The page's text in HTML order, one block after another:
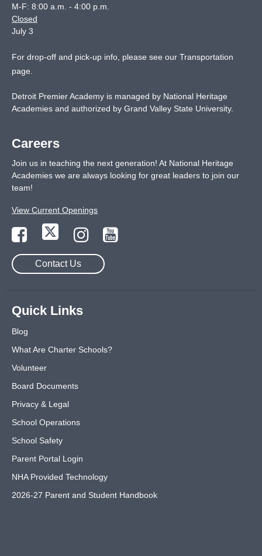
M-F: 8:00 a.m. - 4:00 p.m.
Closed
July 3
For drop-off and pick-up info, please see our Transportation
page
Detroit Premier Academy is managed by National Heritage
Academies and authorized by Grand Valley State University.
Careers
Join us in teaching the next generation! At National Heritage
Academies we are always looking for great leaders to join our
team!
View Current Openings
Contact Us
Quick Links
Blog
What Are Charter Schools?
Volunteer
Board Documents
Privacy & Legal
School Operations
School Safety
Parent Portal Login
NHA Provided Technology
2026-27 Parent and Student Handbook